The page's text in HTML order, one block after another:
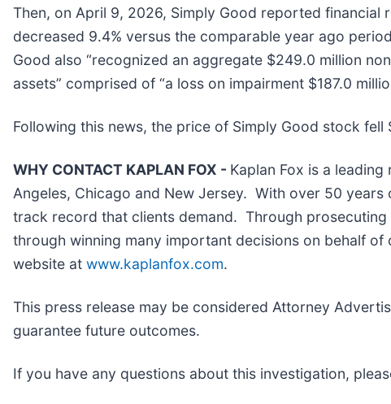
Then, on April 9, 2026, Simply Good reported
decreased 9.4% versus the comparable year ago
Good also “recognized an aggregate $249.0 million
assets” comprised of “a loss on impairment $187.0
Following this news, the price of Simply Good stock fell
WHY CONTACT KAPLAN FOX - Kaplan Fox is a
Angeles, Chicago and New Jersey. With over 50
track record that clients demand. Through prosecuting
through winning many important decisions on behalf
website at www.kaplanfox.com.
This press release may be considered Attorney
guarantee future outcomes.
If you have any questions about this investigation,